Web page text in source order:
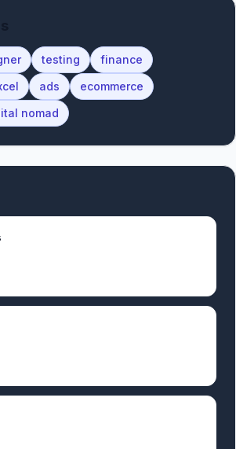
testing
finance
ads
ecommerce
nomad